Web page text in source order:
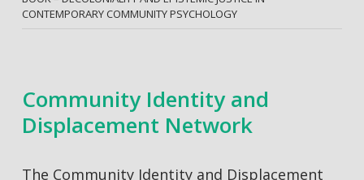
CONTEMPORARY COMMUNITY PSYCHOLOGY
Community Identity and
Displacement Network
The Community Identity and Displacement